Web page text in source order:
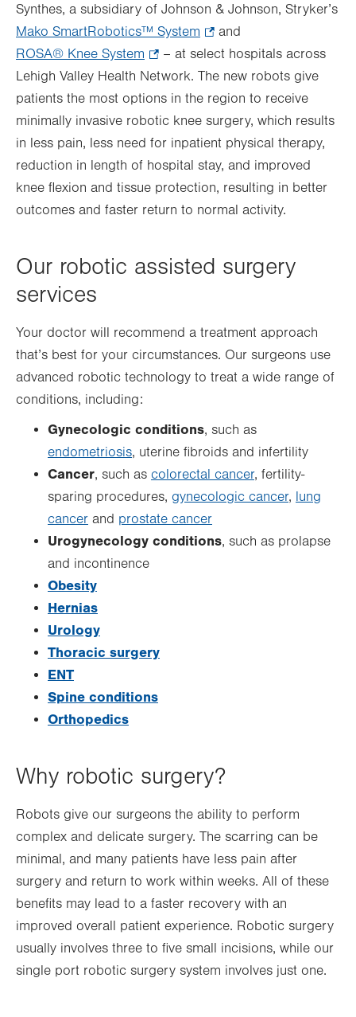
Opens
in
new
tab.
Synthes, a subsidiary of Johnson & Johnson, Stryker’s
Mako SmartRobotics™ System
Opens
in
new
tab.
and
ROSA® Knee System
Opens
in
new
tab.
– at select hospitals across
Lehigh Valley Health Network. The new robots give
patients the most options in the region to receive
minimally invasive robotic knee surgery, which results
in less pain, less need for inpatient physical therapy,
reduction in length of hospital stay, and improved
knee flexion and tissue protection, resulting in better
outcomes and faster return to normal activity.
Our robotic assisted surgery
services
Your doctor will recommend a treatment approach
that’s best for your circumstances. Our surgeons use
advanced robotic technology to treat a wide range of
conditions, including:
Gynecologic conditions, such as
endometriosis, uterine fibroids and infertility
Cancer, such as colorectal cancer, fertility-
sparing procedures, gynecologic cancer, lung
cancer and prostate cancer
Urogynecology conditions, such as prolapse
and incontinence
Obesity
Hernias
Urology
Thoracic surgery
ENT
Spine conditions
Orthopedics
Why robotic surgery?
Robots give our surgeons the ability to perform
complex and delicate surgery. The scarring can be
minimal, and many patients have less pain after
surgery and return to work within weeks. All of these
benefits may lead to a faster recovery with an
improved overall patient experience. Robotic surgery
usually involves three to five small incisions, while our
single port robotic surgery system involves just one.